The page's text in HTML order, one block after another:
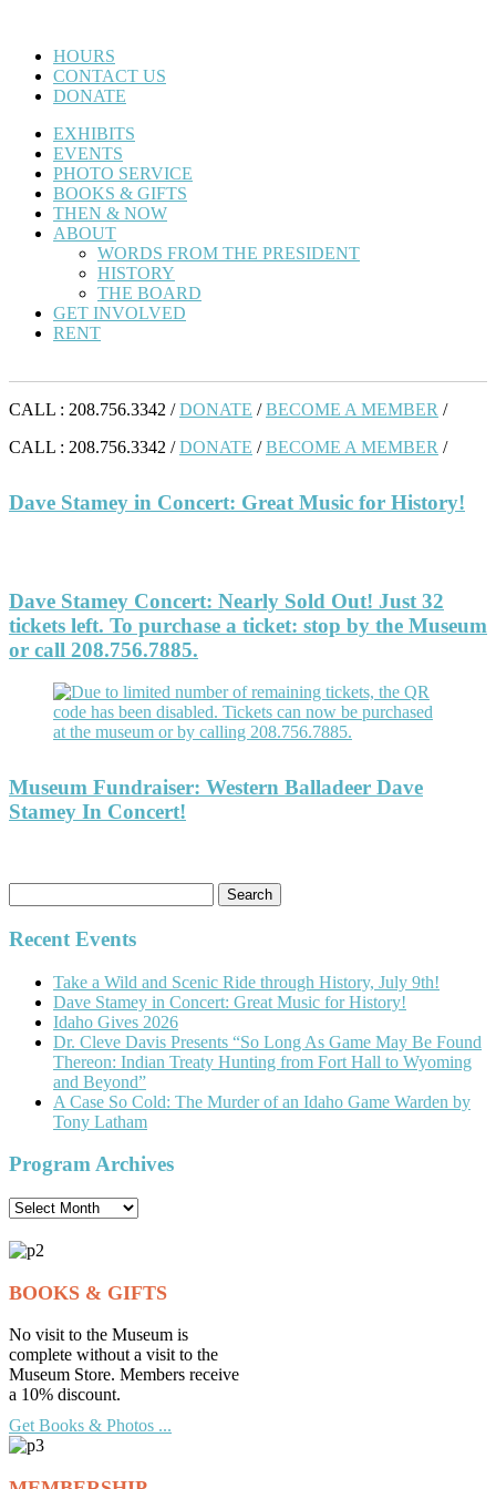
HOURS
CONTACT US
DONATE
EXHIBITS
EVENTS
PHOTO SERVICE
BOOKS & GIFTS
THEN & NOW
ABOUT
WORDS FROM THE PRESIDENT
HISTORY
THE BOARD
GET INVOLVED
RENT
CALL : 208.756.3342 /DONATE /BECOME A MEMBER /
CALL : 208.756.3342 /DONATE /BECOME A MEMBER /
Dave Stamey in Concert: Great Music for History!
Dave Stamey Concert: Nearly Sold Out! Just 32
tickets left. To purchase a ticket: stop by the Museum
or call 208.756.7885.
Museum Fundraiser: Western Balladeer Dave
Stamey In Concert!
for:
Recent Events
Take a Wild and Scenic Ride through History, July 9th!
Dave Stamey in Concert: Great Music for History!
Idaho Gives 2026
Dr. Cleve Davis Presents “So Long As Game May Be Found
Thereon: Indian Treaty Hunting from Fort Hall to Wyoming
and Beyond”
A Case So Cold: The Murder of an Idaho Game Warden by
Tony Latham
Program Archives
Program
BOOKS & GIFTS
No visit to the Museum is
complete without a visit to the
Museum Store. Members receive
a 10% discount.
Get Books & Photos ...